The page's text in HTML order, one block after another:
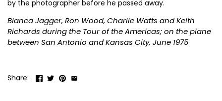
by the photographer before he passed away.
Bianca Jagger, Ron Wood, Charlie Watts and Keith
Richards during the Tour of the Americas; on the plane
between San Antonio and Kansas City, June 1975
Share:
B.B King
Beck
Diana Ross
Drake
Kanye West
Kate Bush
Pink Floyd
Prince
Smashing Pumpkins
Snoop Dog
The Pet Shop Boys
The Police